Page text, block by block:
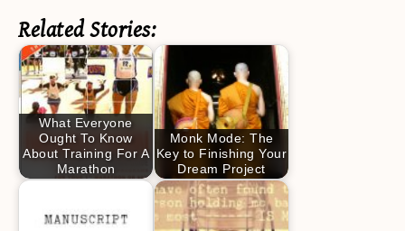
Related Stories:
What Everyone
Ought To Know
About Training For A
Marathon
Monk Mode: The
Key to Finishing Your
Dream Project